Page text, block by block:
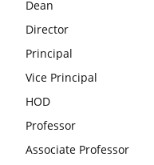
Dean
Director
Principal
Vice Principal
HOD
Professor
Associate Professor